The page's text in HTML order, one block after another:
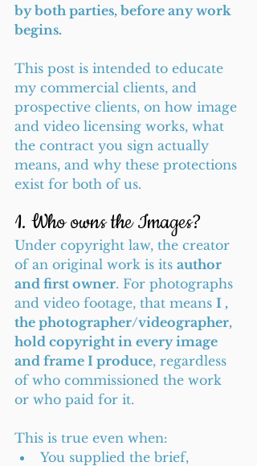
by both parties, before any work
begins.
This post is intended to educate
my commercial clients, and
prospective clients, on how image
and video licensing works, what
the contract you sign actually
means, and why these protections
exist for both of us.
1. Who owns the Images?
Under copyright law, the creator
of an original work is its author
and first owner. For photographs
and video footage, that means I ,
the photographer/videographer,
hold copyright in every image
and frame I produce, regardless
of who commissioned the work
or who paid for it.
This is true even when:
You supplied the brief,